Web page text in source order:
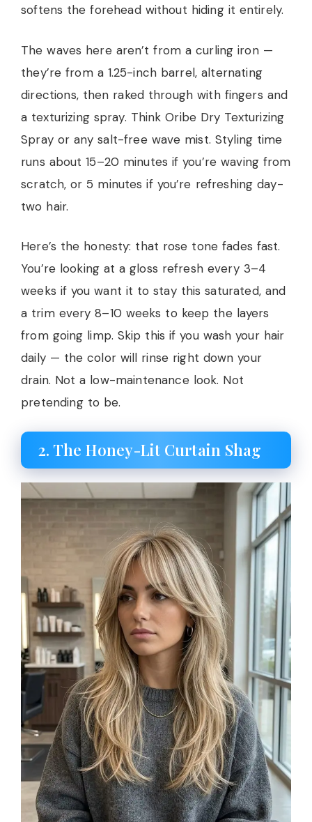
softens the forehead without hiding it entirely.
The waves here aren’t from a curling iron —
they’re from a 1.25-inch barrel, alternating
directions, then raked through with fingers and
a texturizing spray. Think Oribe Dry Texturizing
Spray or any salt-free wave mist. Styling time
runs about 15–20 minutes if you’re waving from
scratch, or 5 minutes if you’re refreshing day-
two hair.
Here’s the honesty: that rose tone fades fast.
You’re looking at a gloss refresh every 3–4
weeks if you want it to stay this saturated, and
a trim every 8–10 weeks to keep the layers
from going limp. Skip this if you wash your hair
daily — the color will rinse right down your
drain. Not a low-maintenance look. Not
pretending to be.
2. The Honey-Lit Curtain Shag